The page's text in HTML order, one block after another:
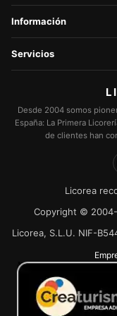
Información
Servicios
Desde 2004 somos
España: La Primera
de clientes han
Licorea
Copyright ©
Licorea, S.L.U. NIF-